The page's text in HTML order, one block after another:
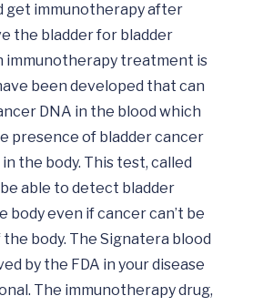
get immunotherapy after
the bladder for bladder
immunotherapy treatment is
been developed that can
DNA in the blood which
presence of bladder cancer
the body. This test, called
able to detect bladder
body even if cancer can’t be
the body. The Signatera blood
by the FDA in your disease
The immunotherapy drug,